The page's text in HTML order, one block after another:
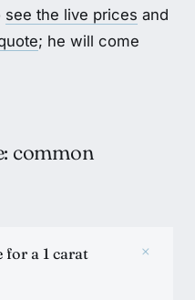
see the live prices and
; he will come
common
for a 1 carat
+